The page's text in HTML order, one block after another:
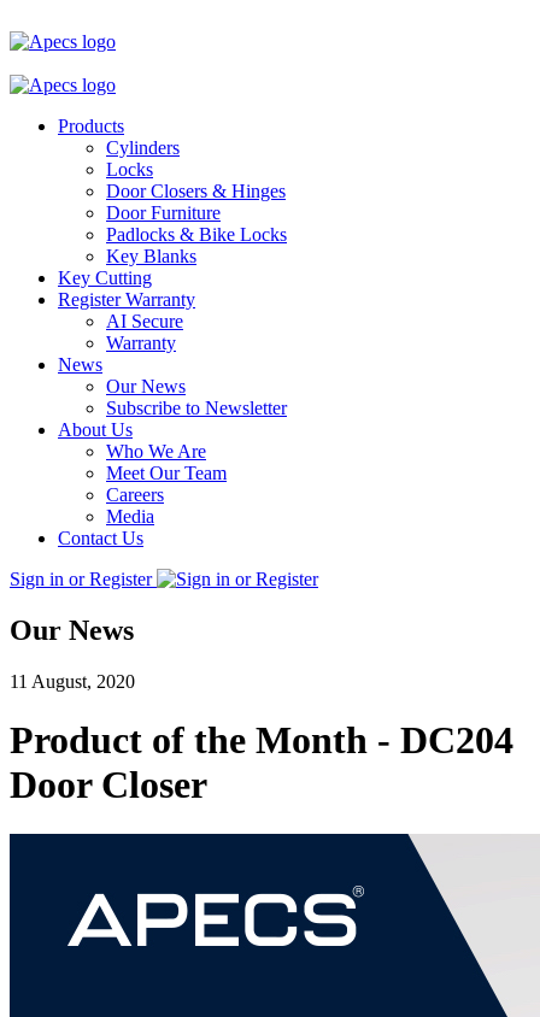
Products
Cylinders
Locks
Door Closers & Hinges
Door Furniture
Padlocks & Bike Locks
Key Blanks
Key Cutting
Register Warranty
AI Secure
Warranty
News
Our News
Subscribe to Newsletter
About Us
Who We Are
Meet Our Team
Careers
Media
Contact Us
Sign in or Register
Our News
11 August, 2020
Product of the Month - DC204
Door Closer